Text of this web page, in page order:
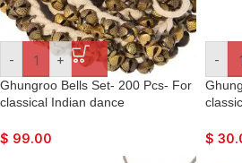
- +
Ghungroo Bells Set- 200 Pcs- For
classical Indian dance
Kuchipudi, Mohiniyattam, Lavani,
$ 99.00
-
$